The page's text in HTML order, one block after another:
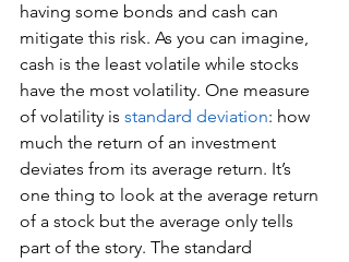
having some bonds and cash can
mitigate this risk. As you can imagine,
cash is the least volatile while stocks
have the most volatility. One measure
of volatility is standard deviation: how
much the return of an investment
deviates from its average return. It’s
one thing to look at the average return
of a stock but the average only tells
part of the story. The standard